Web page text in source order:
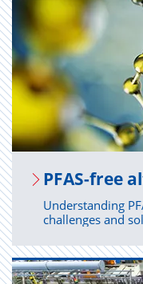
PFAS-free
Understanding
challenges and